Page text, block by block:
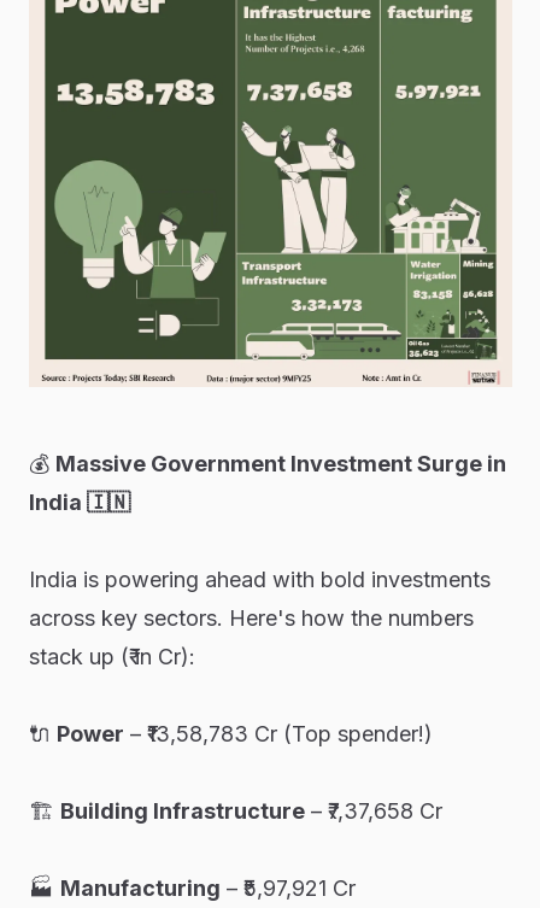
💰 Massive Government Investment Surge in
India 🇮🇳
India is powering ahead with bold investments
across key sectors. Here's how the numbers
stack up (₹ in Cr):
🔌 Power – ₹13,58,783 Cr (Top spender!)
🏗️ Building Infrastructure– ₹7,37,658 Cr
🏭 Manufacturing – ₹5,97,921 Cr